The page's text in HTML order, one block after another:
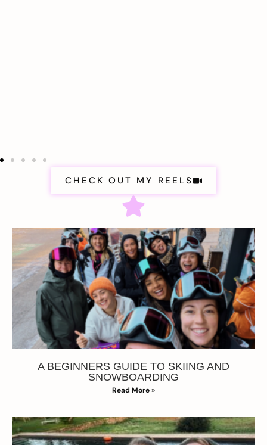
CHECK OUT MY REELS
A BEGINNERS GUIDE TO SKIING AND
SNOWBOARDING
Read More »